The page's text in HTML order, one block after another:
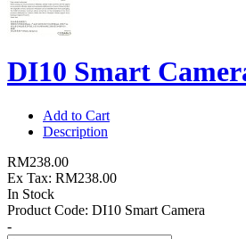
DI10 Smart
Add to Cart
Description
RM238.00
Ex Tax: RM238.00
In Stock
Product Code: DI10 Smart Camera
-